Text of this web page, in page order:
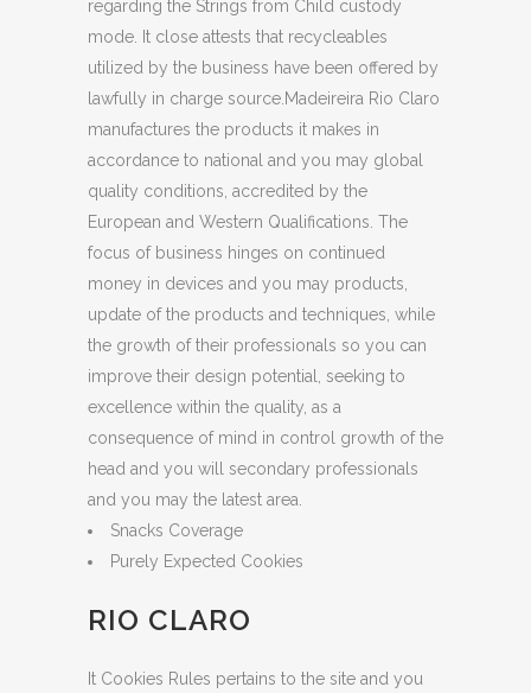
regarding the Strings from Child custody
mode. It close attests that recycleables
utilized by the business have been offered by
lawfully in charge source.Madeireira Rio Claro
manufactures the products it makes in
accordance to national and you may global
quality conditions, accredited by the
European and Western Qualifications. The
focus of business hinges on continued
money in devices and you may products,
update of the products and techniques, while
the growth of their professionals so you can
improve their design potential, seeking to
excellence within the quality, as a
consequence of mind in control growth of the
head and you will secondary professionals
and you may the latest area.
Snacks Coverage
Purely Expected Cookies
RIO CLARO
It Cookies Rules pertains to the site and you